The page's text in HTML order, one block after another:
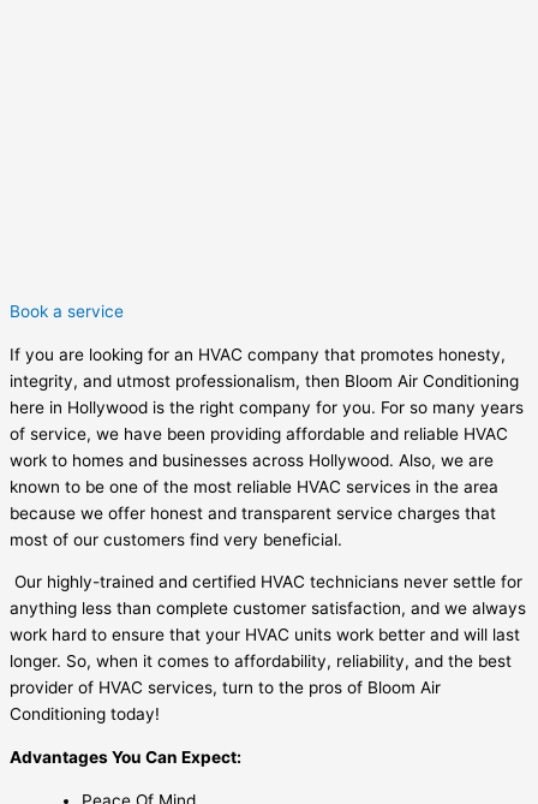
Book a service
If you are looking for an HVAC company that promotes honesty,
integrity, and utmost professionalism, then Bloom Air Conditioning
here in Hollywood is the right company for you. For so many years
of service, we have been providing affordable and reliable HVAC
work to homes and businesses across Hollywood. Also, we are
known to be one of the most reliable HVAC services in the area
because we offer honest and transparent service charges that
most of our customers find very beneficial.
Our highly-trained and certified HVAC technicians never settle for
anything less than complete customer satisfaction, and we always
work hard to ensure that your HVAC units work better and will last
longer. So, when it comes to affordability, reliability, and the best
provider of HVAC services, turn to the pros of Bloom Air
Conditioning today!
Advantages You Can Expect:
Peace Of Mind